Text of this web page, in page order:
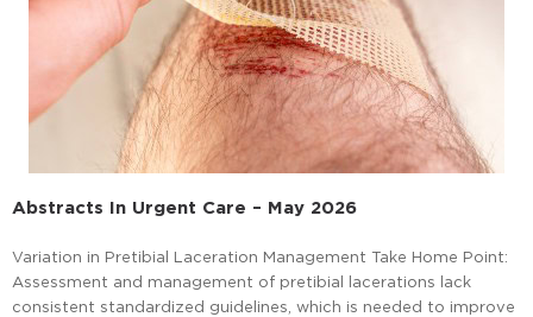
Abstracts In Urgent Care – May 2026
Variation in Pretibial Laceration Management Take Home Point:
Assessment and management of pretibial lacerations lack
consistent standardized guidelines, which is needed to improve